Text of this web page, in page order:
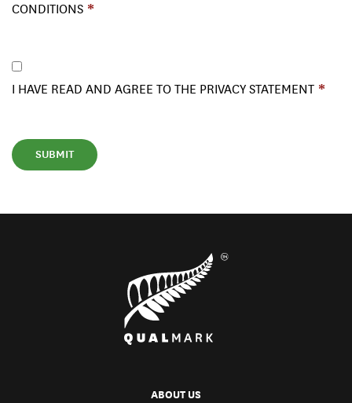
CONDITIONS
I HAVE READ AND AGREE TO THE PRIVACY STATEMENT
ABOUT US